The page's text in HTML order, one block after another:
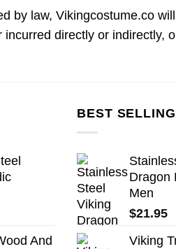
by law, Vikingcostume.co
directly or indirectly,
And
BEST SELLING
Dragon
Men
$21.95
Viking